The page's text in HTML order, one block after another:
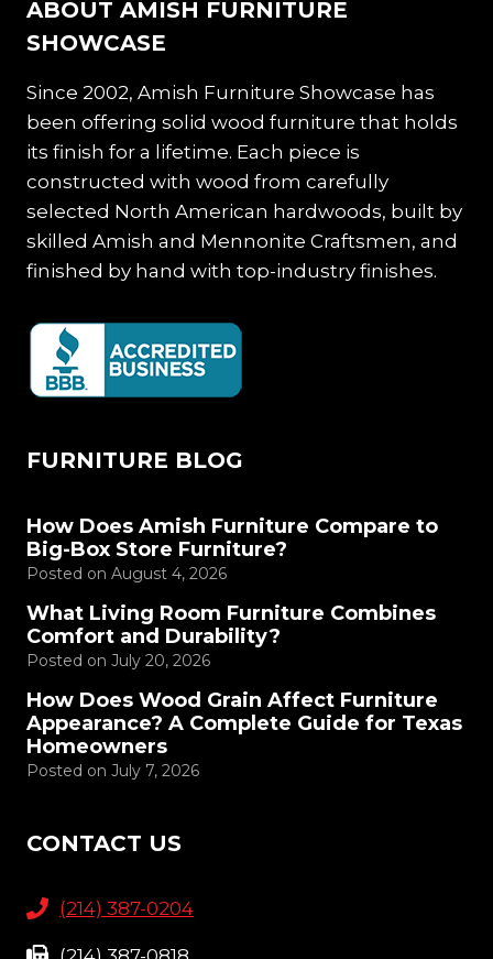
ABOUT AMISH FURNITURE
SHOWCASE
Since 2002, Amish Furniture Showcase has
been offering solid wood furniture that holds
its finish for a lifetime. Each piece is
constructed with wood from carefully
selected North American hardwoods, built by
skilled Amish and Mennonite Craftsmen, and
finished by hand with top-industry finishes.
FURNITURE BLOG
How Does Amish Furniture Compare to
Big-Box Store Furniture?
Posted on August 4, 2026
What Living Room Furniture Combines
Comfort and Durability?
Posted on July 20, 2026
How Does Wood Grain Affect Furniture
Appearance? A Complete Guide for Texas
Homeowners
Posted on July 7, 2026
CONTACT US
(214) 387-0204